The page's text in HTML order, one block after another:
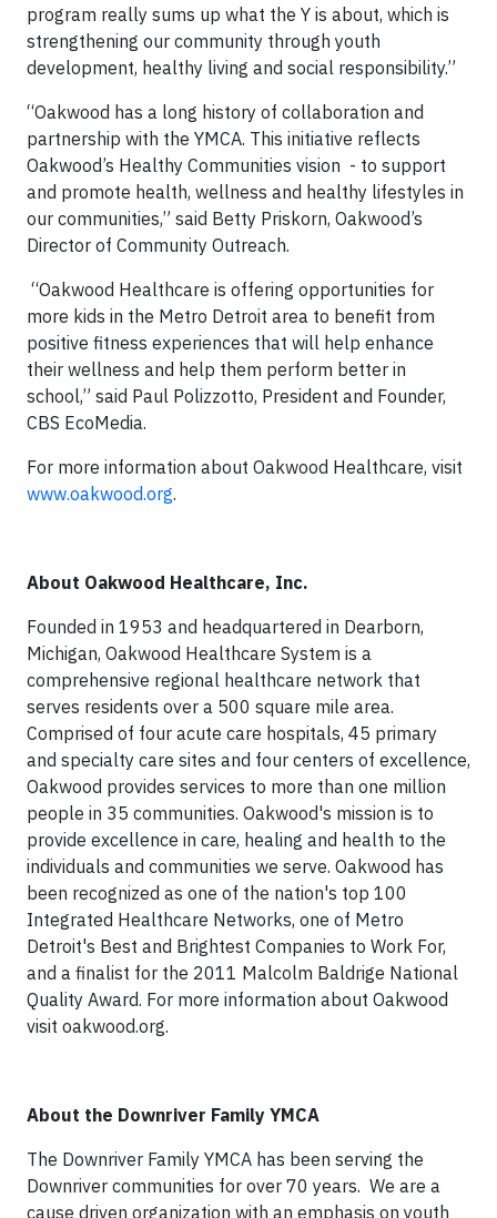
program really sums up what the Y is about, which is
strengthening our community through youth
development, healthy living and social responsibility.”
“Oakwood has a long history of collaboration and
partnership with the YMCA. This initiative reflects
Oakwood’s Healthy Communities vision - to support
and promote health, wellness and healthy lifestyles in
our communities,” said Betty Priskorn, Oakwood’s
Director of Community Outreach.
“Oakwood Healthcare is offering opportunities for
more kids in the Metro Detroit area to benefit from
positive fitness experiences that will help enhance
their wellness and help them perform better in
school,” said Paul Polizzotto, President and Founder,
CBS EcoMedia.
For more information about Oakwood Healthcare, visit
www.oakwood.org.
About Oakwood Healthcare, Inc.
Founded in 1953 and headquartered in Dearborn,
Michigan, Oakwood Healthcare System is a
comprehensive regional healthcare network that
serves residents over a 500 square mile area.
Comprised of four acute care hospitals, 45 primary
and specialty care sites and four centers of excellence,
Oakwood provides services to more than one million
people in 35 communities. Oakwood's mission is to
provide excellence in care, healing and health to the
individuals and communities we serve. Oakwood has
been recognized as one of the nation's top 100
Integrated Healthcare Networks, one of Metro
Detroit's Best and Brightest Companies to Work For,
and a finalist for the 2011 Malcolm Baldrige National
Quality Award. For more information about Oakwood
visit oakwood.org.
About the Downriver Family YMCA
The Downriver Family YMCA has been serving the
Downriver communities for over 70 years. We are a
cause driven organization with an emphasis on youth